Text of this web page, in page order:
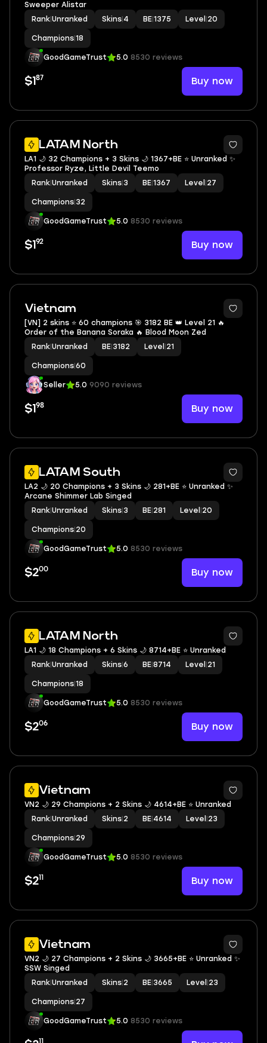
Sweeper Alistar
Rank Unranked Skins 4 BE 1375 Level 20
Champions 18
GoodGameTrust 5.0 8530 reviews
$1 87 Buy now
LATAM North
LA1 🌙 32 Champions + 3 Skins 🌙 1367+BE ⭐️ Unranked ✨
Professor Ryze, Little Devil Teemo
Rank Unranked Skins 3 BE 1367 Level 27
Champions 32
GoodGameTrust 5.0 8530 reviews
$1 92 Buy now
Vietnam
[VN] 2 skins ⭐ 60 champions 🎯 3182 BE 👑 Level 21 🔥
Order of the Banana Soraka 🔥 Blood Moon Zed
Rank Unranked BE 3182 Level 21
Champions 60
Seller 5.0 9090 reviews
$1 98 Buy now
LATAM South
LA2 🌙 20 Champions + 3 Skins 🌙 281+BE ⭐️ Unranked ✨
Arcane Shimmer Lab Singed
Rank Unranked Skins 3 BE 281 Level 20
Champions 20
GoodGameTrust 5.0 8530 reviews
$200 Buy now
LATAM North
LA1 🌙 18 Champions + 6 Skins 🌙 8714+BE ⭐️ Unranked
Rank Unranked Skins 6 BE 8714 Level 21
Champions 18
GoodGameTrust 5.0 8530 reviews
$206 Buy now
Vietnam
VN2 🌙 29 Champions + 2 Skins 🌙 4614+BE ⭐️ Unranked
Rank Unranked Skins 2 BE 4614 Level 23
Champions 29
GoodGameTrust 5.0 8530 reviews
$211 Buy now
Vietnam
VN2 🌙 27 Champions + 2 Skins 🌙 3665+BE ⭐️ Unranked ✨
SSW Singed
Rank Unranked Skins 2 BE 3665 Level 23
Champions 27
GoodGameTrust 5.0 8530 reviews